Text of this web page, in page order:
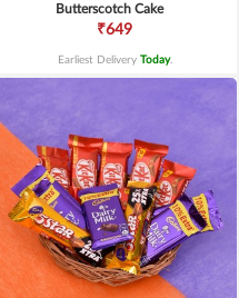
Butterscotch Cake
₹649
Earliest Delivery Today.